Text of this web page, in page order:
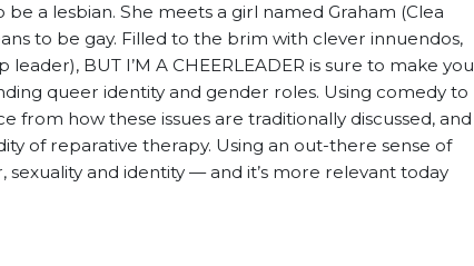
a lesbian. She meets a girl named Graham (Clea
to be gay. Filled to the brim with clever innuendos,
BUT I’M A CHEERLEADER is sure to make you
queer identity and gender roles. Using comedy to
how these issues are traditionally discussed, and
of reparative therapy. Using an out-there sense of
sexuality and identity — and it’s more relevant today